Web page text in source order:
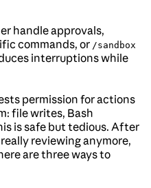
handle approvals,
commands, or /sandbox
interruptions while
permission for actions
file writes, Bash
is safe but tedious. After
reviewing anymore,
are three ways to